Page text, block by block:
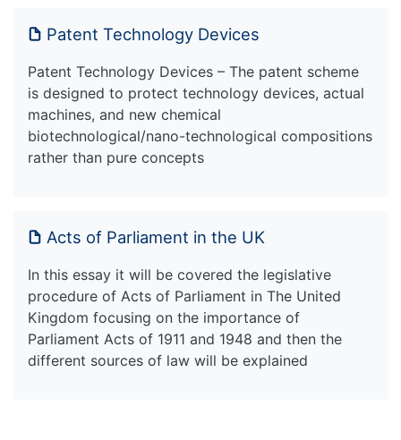
Patent Technology Devices
Patent Technology Devices – The patent scheme
is designed to protect technology devices, actual
machines, and new chemical
biotechnological/nano-technological compositions
rather than pure concepts
Acts of Parliament in the UK
In this essay it will be covered the legislative
procedure of Acts of Parliament in The United
Kingdom focusing on the importance of
Parliament Acts of 1911 and 1948 and then the
different sources of law will be explained